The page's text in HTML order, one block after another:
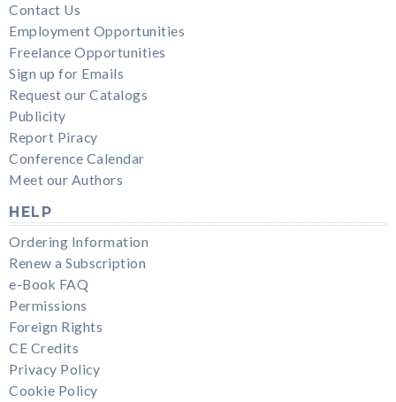
Contact Us
Employment Opportunities
Freelance Opportunities
Sign up for Emails
Request our Catalogs
Publicity
Report Piracy
Conference Calendar
Meet our Authors
HELP
Ordering Information
Renew a Subscription
e-Book FAQ
Permissions
Foreign Rights
CE Credits
Privacy Policy
Cookie Policy